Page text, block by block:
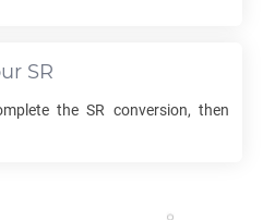
SR
theSR conversion, then